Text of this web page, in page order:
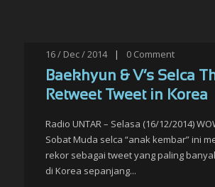
16 / Dec / 2014 | 0 Comment
Baekhyun & V’s Selca
Retweet Tweet in Korea
Radio UNTAR – Selasa (16/12/2014)
Sobat Muda selca “anak kembar” ini
rekor sebagai tweet yang paling
di Korea sepanjang...